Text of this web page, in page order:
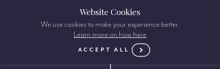
Website Cookies
We use cookies to make your experience better.
Learn more on how here
ACCEPT ALL